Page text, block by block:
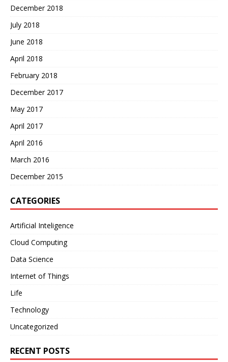
December 2018
July 2018
June 2018
April 2018
February 2018
December 2017
May 2017
April 2017
April 2016
March 2016
December 2015
CATEGORIES
Artificial Inteligence
Cloud Computing
Data Science
Internet of Things
Life
Technology
Uncategorized
RECENT POSTS